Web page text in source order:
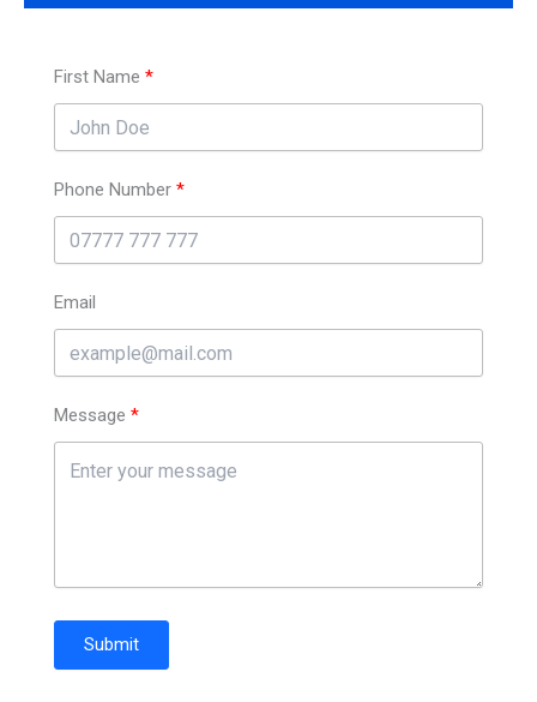
First Name
Phone Number
Email
Message
Submit